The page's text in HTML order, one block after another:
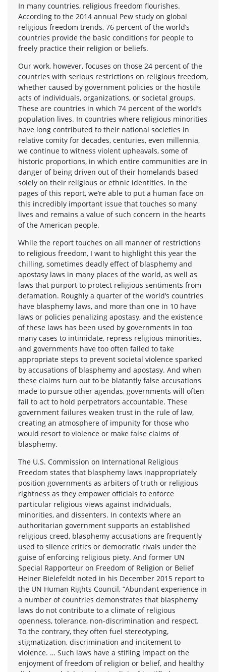
In many countries, religious freedom flourishes.
According to the 2014 annual Pew study on global
religious freedom trends, 76 percent of the world’s
countries provide the basic conditions for people to
freely practice their religion or beliefs.
Our work, however, focuses on those 24 percent of the
countries with serious restrictions on religious freedom,
whether caused by government policies or the hostile
acts of individuals, organizations, or societal groups.
These are countries in which 74 percent of the world’s
population lives. In countries where religious minorities
have long contributed to their national societies in
relative comity for decades, centuries, even millennia,
we continue to witness violent upheavals, some of
historic proportions, in which entire communities are in
danger of being driven out of their homelands based
solely on their religious or ethnic identities. In the
pages of this report, we’re able to put a human face on
this incredibly important issue that touches so many
lives and remains a value of such concern in the hearts
of the American people.
While the report touches on all manner of restrictions
to religious freedom, I want to highlight this year the
chilling, sometimes deadly effect of blasphemy and
apostasy laws in many places of the world, as well as
laws that purport to protect religious sentiments from
defamation. Roughly a quarter of the world’s countries
have blasphemy laws, and more than one in 10 have
laws or policies penalizing apostasy, and the existence
of these laws has been used by governments in too
many cases to intimidate, repress religious minorities,
and governments have too often failed to take
appropriate steps to prevent societal violence sparked
by accusations of blasphemy and apostasy. And when
these claims turn out to be blatantly false accusations
made to pursue other agendas, governments will often
fail to act to hold perpetrators accountable. These
government failures weaken trust in the rule of law,
creating an atmosphere of impunity for those who
would resort to violence or make false claims of
blasphemy.
The U.S. Commission on International Religious
Freedom states that blasphemy laws inappropriately
position governments as arbiters of truth or religious
rightness as they empower officials to enforce
particular religious views against individuals,
minorities, and dissenters. In contexts where an
authoritarian government supports an established
religious creed, blasphemy accusations are frequently
used to silence critics or democratic rivals under the
guise of enforcing religious piety. And former UN
Special Rapporteur on Freedom of Religion or Belief
Heiner Bielefeldt noted in his December 2015 report to
the UN Human Rights Council, “Abundant experience in
a number of countries demonstrates that blasphemy
laws do not contribute to a climate of religious
openness, tolerance, non-discrimination and respect.
To the contrary, they often fuel stereotyping,
stigmatization, discrimination and incitement to
violence. … Such laws have a stifling impact on the
enjoyment of freedom of religion or belief, and healthy